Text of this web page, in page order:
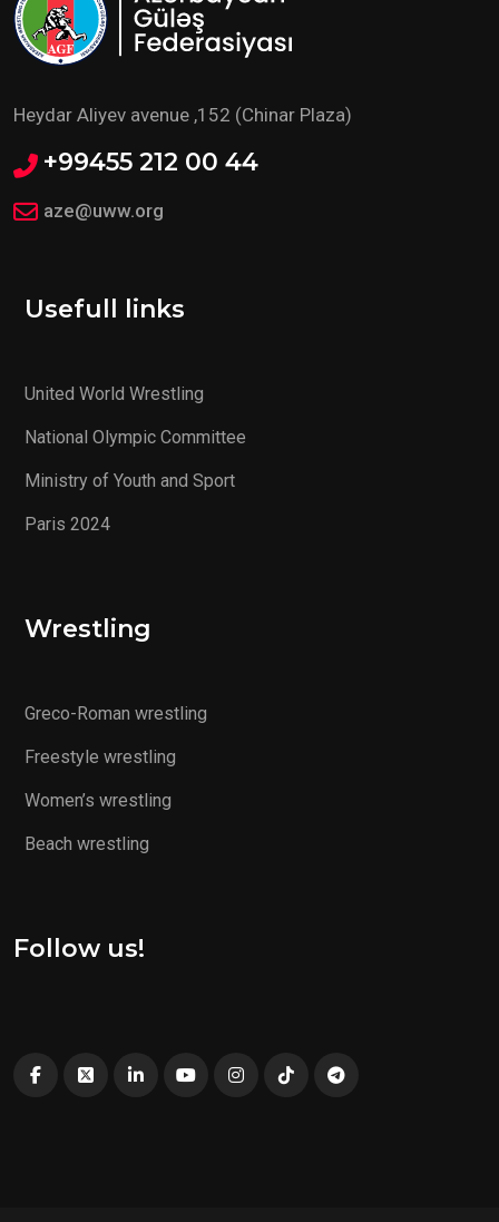
Heydar Aliyev avenue ,152 (Chinar Plaza)
+99455 212 00 44
aze@uww.org
Usefull links
United World Wrestling
National Olympic Committee
Ministry of Youth and Sport
Paris 2024
Wrestling
Greco-Roman wrestling
Freestyle wrestling
Women’s wrestling
Beach wrestling
Follow us!